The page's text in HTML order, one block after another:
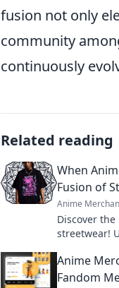
fusion not only
community
continuously
Related reading
When
Fusion of
Anime
Discover
streetwear!
catching
Anime
Fandom